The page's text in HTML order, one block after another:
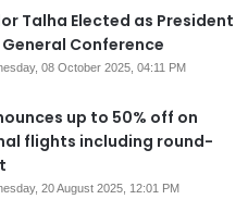
Talha Elected as President
General Conference
08 October 2025, 04:11 PM
up to 50% off on
flights including round-
20 August 2025, 12:01 PM